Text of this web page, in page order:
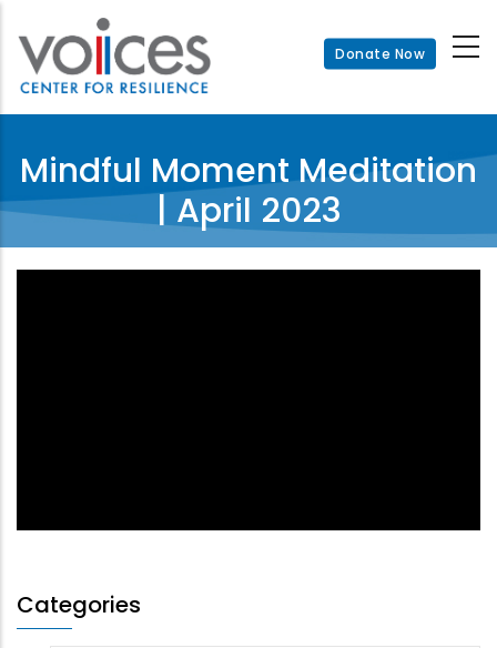
main
content
Donate Now
Mindful Moment Meditation
| April 2023
Categories